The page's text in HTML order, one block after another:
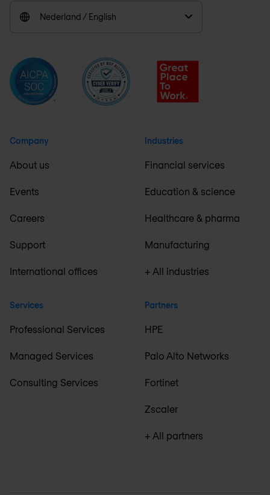
Nederland / English
Company
About us
Events
Careers
Support
International offices
Services
Professional Services
Managed Services
Consulting Services
Industries
Financial services
Education & science
Healthcare & pharma
Manufacturing
+ All industries
Partners
HPE
Palo Alto Networks
Fortinet
Zscaler
+ All partners